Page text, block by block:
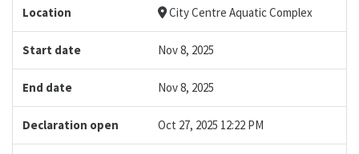
Location City Centre Aquatic Complex
Start date Nov 8, 2025
End date Nov 8, 2025
Declaration open Oct 27, 2025 12:22 PM